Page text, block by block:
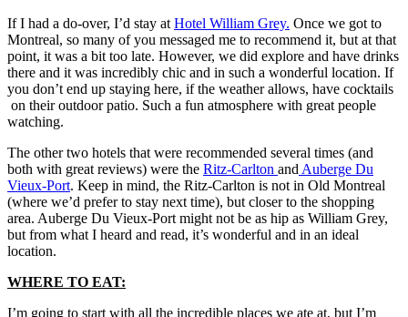
If I had a do-over, I’d stay at Hotel William Grey. Once we got to
Montreal, so many of you messaged me to recommend it, but at that
point, it was a bit too late. However, we did explore and have drinks
there and it was incredibly chic and in such a wonderful location. If
you don’t end up staying here, if the weather allows, have cocktails
on their outdoor patio. Such a fun atmosphere with great people
watching.
The other two hotels that were recommended several times (and
both with great reviews) were the Ritz-Carlton and Auberge Du
Vieux-Port. Keep in mind, the Ritz-Carlton is not in Old Montreal
(where we’d prefer to stay next time), but closer to the shopping
area. Auberge Du Vieux-Port might not be as hip as William Grey,
but from what I heard and read, it’s wonderful and in an ideal
location.
WHERE TO EAT:
I’m going to start with all the incredible places we ate at, but I’m